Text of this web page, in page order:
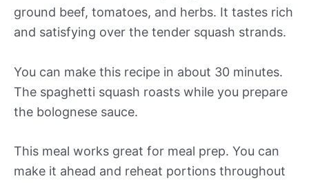
ground beef, tomatoes, and herbs. It tastes rich
and satisfying over the tender squash strands.
You can make this recipe in about 30 minutes.
The spaghetti squash roasts while you prepare
the bolognese sauce.
This meal works great for meal prep. You can
make it ahead and reheat portions throughout